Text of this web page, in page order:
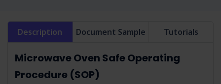
Description Document Sample Tutorials
Microwave Oven Safe Operating
Procedure (SOP)